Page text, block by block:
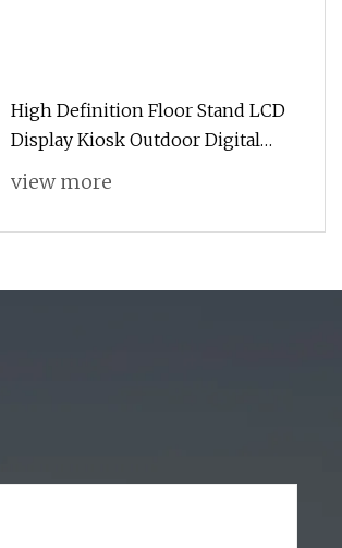
High Definition Floor Stand LCD
Display Kiosk Outdoor Digital
Signage for Street and Park
view more